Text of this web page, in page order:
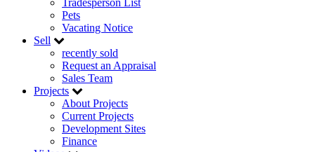
Tradesperson List
Pets
Vacating Notice
Sell
recently sold
Request an Appraisal
Sales Team
Projects
About Projects
Current Projects
Development Sites
Finance